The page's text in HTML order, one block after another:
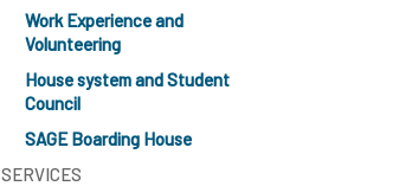
Work Experience and
Volunteering
House system and Student
Council
SAGE Boarding House
SERVICES